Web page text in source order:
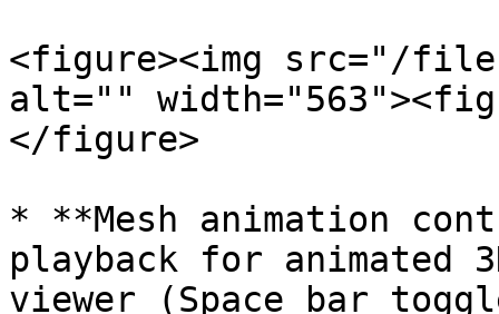
<figure><img src="/
alt=""
</figure>
* **Mesh animation
playback for animated
viewer (Space bar